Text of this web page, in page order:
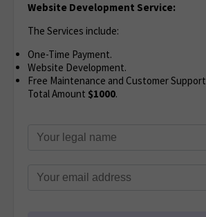
Website Development Service:
The Services include:
One-Time Payment.
Website Development.
Free Maintenance and Customer Support
Total Amount $1000.